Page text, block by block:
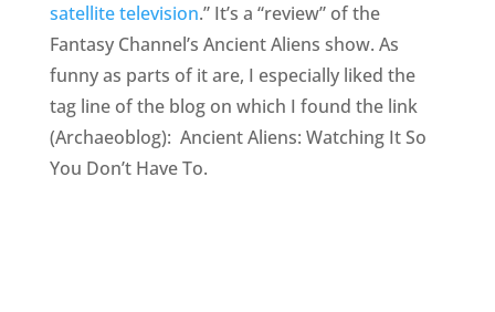
satellite television.” It’s a “review” of the
Fantasy Channel’s Ancient Aliens show. As
funny as parts of it are, I especially liked the
tag line of the blog on which I found the link
(Archaeoblog): Ancient Aliens: Watching It So
You Don’t Have To.